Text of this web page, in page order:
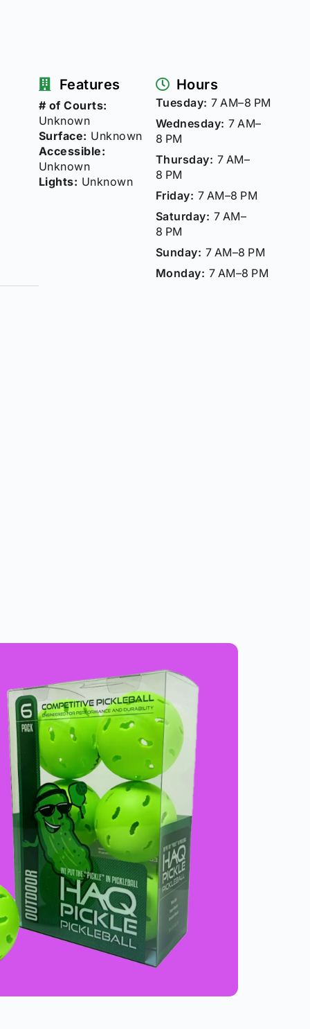
Features
# of Courts:
Unknown
Surface: Unknown
Accessible:
Unknown
Lights: Unknown
Hours
Tuesday: 7 AM–8 PM
Wednesday: 7 AM–
8 PM
Thursday: 7 AM–
8 PM
Friday: 7 AM–8 PM
Saturday: 7 AM–
8 PM
Sunday: 7 AM–8 PM
Monday: 7 AM–8 PM